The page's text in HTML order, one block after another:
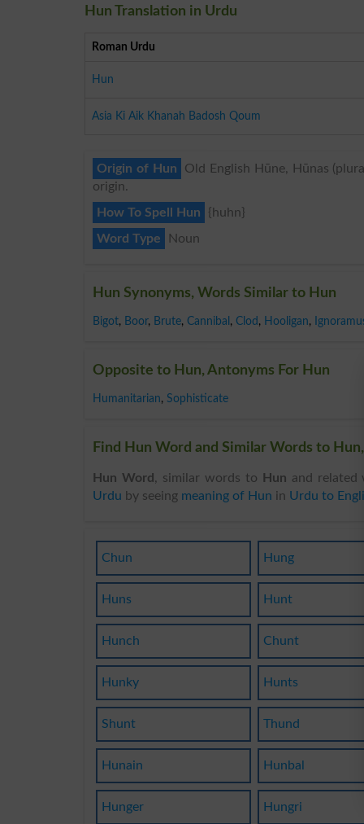
Hun Translation in Urdu
Roman Urdu
Hun
Asia Ki Aik Khanah Badosh Qoum
Origin of Hun
Old English Hūne, Hūnas
origin.
How To Spell Hun
{huhn}
Word Type
Noun
Hun Synonyms, Words Similar to Hun
Bigot, Boor, Brute, Cannibal , Clod , Hooligan,
Opposite to Hun, Antonyms For Hun
Humanitarian, Sophisticate
Find Hun Word and Similar Words to
Hun Word , similar words to Hun and related
Urdu by seeing meaning of Hun in Urdu to
Chun Hung
Huns Hunt
Hunch Chunt
Hunky Hunts
Shunt Thund
Hunain Hunbal
Hunger Hungri